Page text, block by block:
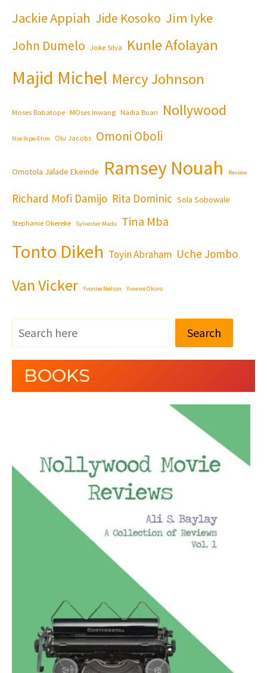
Jackie Appiah Jide Kosoko Jim Iyke
John Dumelo Joke Silva Kunle Afolayan
Majid Michel Mercy Johnson
Moses Babatope MOses Inwang Nadia Buari Nollywood
Nse Ikpe-Etim Olu Jacobs Omoni Oboli
Omotola Jalade Ekeinde Ramsey Nouah Review
Richard Mofi Damijo Rita Dominic Sola Sobowale
Stephanie Okereke Sylvester Madu Tina Mba
Tonto Dikeh Toyin Abraham Uche Jombo
Van Vicker Yvonne Nelson Yvonne Okoro
Search
BOOKS